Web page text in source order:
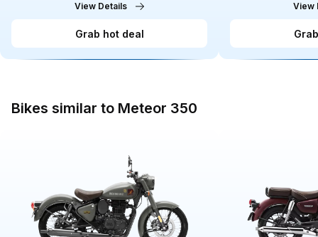
View Details
Grab hot deal
View
Bikes similar to Meteor 350